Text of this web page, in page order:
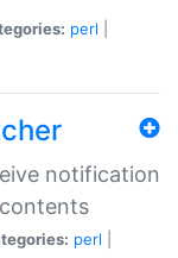
perl
notification
perl